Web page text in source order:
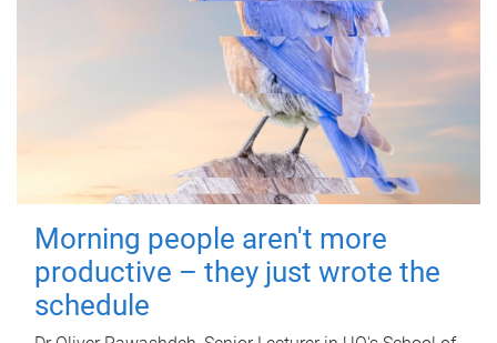
Morning people aren't more
productive – they just wrote the
schedule